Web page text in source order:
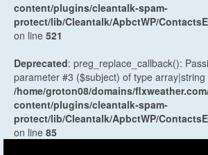
content/plugins/cleantalk-spam-
protect/lib/Cleantalk/ApbctWP/
on line 521
Deprecated: preg_replace_callback():
parameter #3 ($subject) of type
/home/groton08/domains/
content/plugins/cleantalk-spam-
protect/lib/Cleantalk/ApbctWP/
on line 85